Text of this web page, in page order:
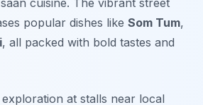
cuisine. The vibrant street
popular dishes like Som Tum,
, all packed with bold tastes and
at stalls near local